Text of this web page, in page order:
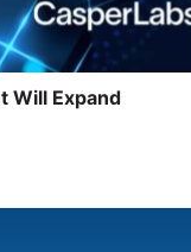
Will Expand